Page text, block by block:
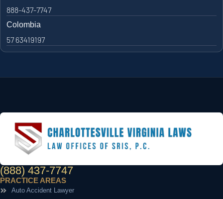
888-437-7747
Colombia
57 63419197
(888) 437-7747
PRACTICE AREAS
Auto Accident Lawyer